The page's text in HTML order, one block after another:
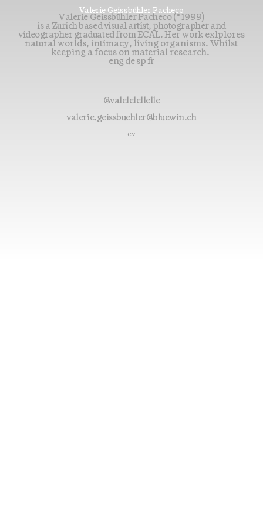
Valerie Geissbühler Pacheco
Valerie Geissbühler Pacheco (*1999)
is a Zurich based visual artist, photographer and
videographer graduated from ECAL. Her work exlplores
natural worlds, intimacy, living organisms. Whilst
keeping a focus on material research.
eng de sp fr
@valelelellelle
valerie.geissbuehler@bluewin.ch
cv